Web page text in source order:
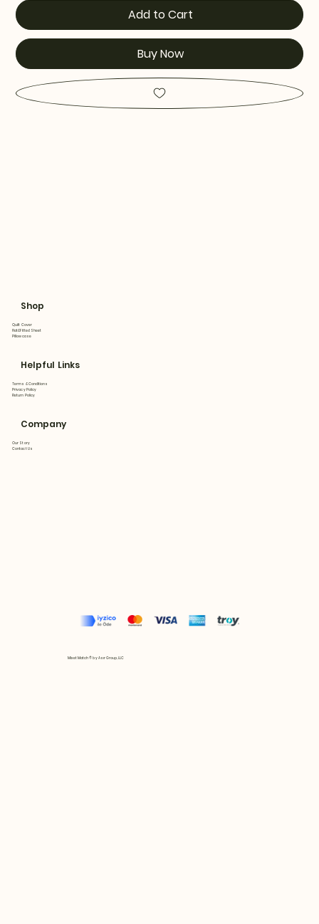
Add to Cart
Buy Now
Shop
Quilt Cover
Flat&Fitted Sheet
Pillowcase
Helpful Links
Terms & Conditions
Privacy Policy
Return Policy
Company
Our Story
Contact Us
Mix et Match © by Asır Group, LLC